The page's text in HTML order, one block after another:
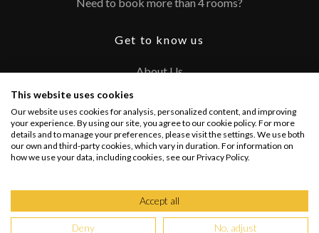
Get to know us
About Us
Terms and Conditions
Privacy Policy
This website uses cookies
Our website uses cookies for analysis, personalized content, and improving
your experience. By using our site, you agree to our cookie policy. For more
details and to manage your preferences, please visit the settings. We use both
our own and third-party cookies, which vary in duration. For information on
how we use your data, including cookies, see our Privacy Policy.
Accept all
Deny No, adjust